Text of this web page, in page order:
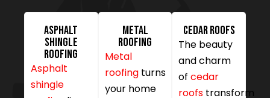
Asphalt
Shingle
Roofing
Asphalt
shingle
Metal
Roofing
Metal
roofingturns
your home
Cedar Roofs
The beauty
and charm
ofcedar
roofs transform